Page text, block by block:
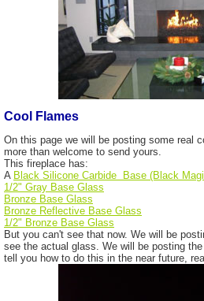
Cool Flames
On this page we will be posting some real
more than welcome to send yours.
This fireplace has:
A Black Silicone Carbide Base (Black
1/2" Gray Base Glass
Bronze Base Glass
Bronze Reflective Base Glass
1/2" Bronze Base Glass
But you can't see that now. We will be
see the actual glass. We will be posting
tell you how to do this in the near future,